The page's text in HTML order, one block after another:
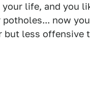
life, and you
now
less offensive